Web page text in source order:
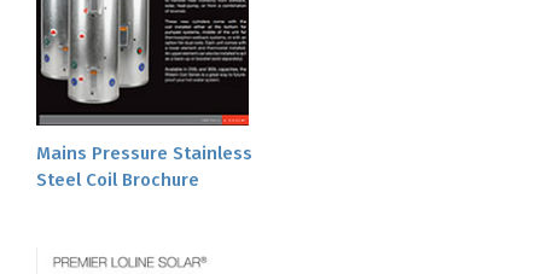
Mains Pressure Stainless
Steel Coil Brochure